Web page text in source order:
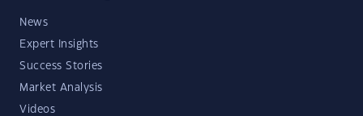
News
Expert Insights
Success Stories
Market Analysis
Videos